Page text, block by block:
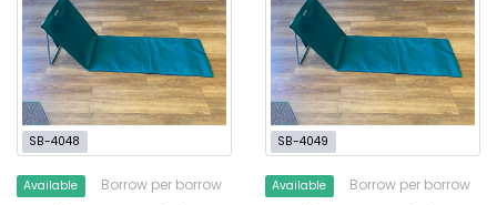
SB-4048
Available Borrow per borrow
SB-4049
Available Borrow per borrow